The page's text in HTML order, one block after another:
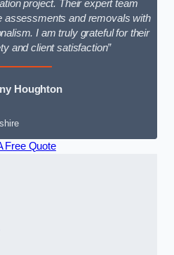
project. Their expert team
assessments and removals with
I am truly grateful for their
and client satisfaction”
Houghton
Free Quote